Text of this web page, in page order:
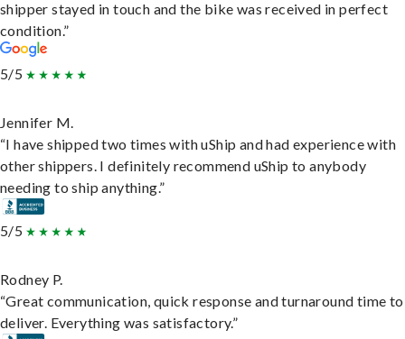
shipper stayed in touch and the bike was received in perfect
condition.”
5/5
Jennifer M.
“I have shipped two times with uShip and had experience with
other shippers. I definitely recommend uShip to anybody
needing to ship anything.”
5/5
Rodney P.
“Great communication, quick response and turnaround time to
deliver. Everything was satisfactory.”